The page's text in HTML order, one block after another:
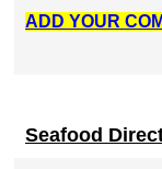
ADD YOUR
Seafood